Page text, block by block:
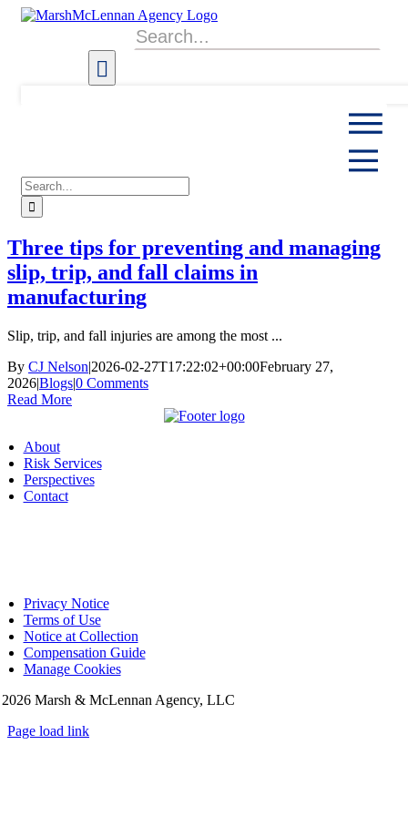
Skip
Search
for:
Search
for:
Three tips for preventing and managing
slip, trip, and fall claims in
manufacturing
Slip, trip, and fall injuries are among the most ...
By CJ Nelson|2026-02-27T17:22:02+00:00February 27,
2026|Blogs|0 Comments
Read More
About
Risk Services
Perspectives
Contact
Privacy Notice
Terms of Use
Notice at Collection
Compensation Guide
Manage Cookies
2026 Marsh & McLennan Agency, LLC
Page load link